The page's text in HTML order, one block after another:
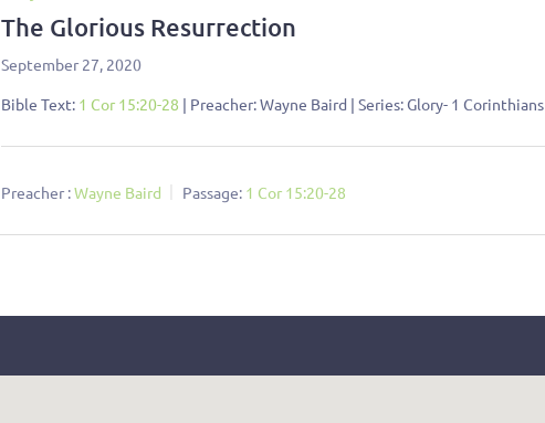
The Glorious Resurrection
September 27, 2020
Bible Text: 1 Cor 15:20-28 | Preacher: Wayne Baird | Series: Glory- 1 Corinthians
Preacher :Wayne Baird Passage: 1 Cor 15:20-28